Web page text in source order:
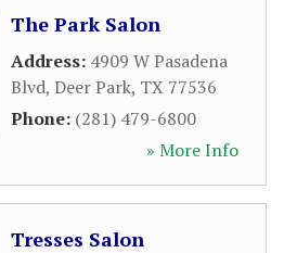
The Park Salon
Address: 4909 W Pasadena
Blvd, Deer Park, TX 77536
Phone: (281) 479-6800
» More Info
Tresses Salon